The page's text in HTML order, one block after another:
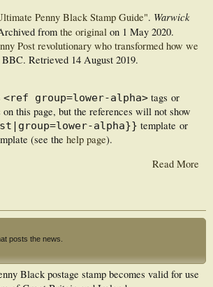
Penny Black Stamp Guide". Warwick
from the original on 1 May 2020.
Post revolutionary who transformed how we
BBC. Retrieved 14 August 2019.
<ref group=lower-alpha> tags or
on this page, but the references will not show
alpha}} template or
(see the help page).
Read More
posts the news.
Black postage stamp becomes valid for use